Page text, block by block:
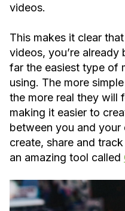
videos.
This makes it clear
videos, you’re
far the easiest type of
using. The more
the more real they will
making it easier to
between you and
create, share and
an amazing tool called